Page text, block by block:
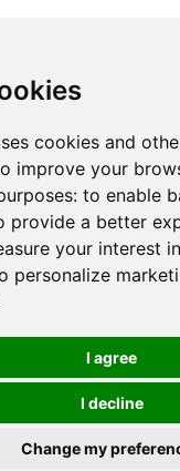
cookies and
improve your
to enable
provide a better
your interest
personalize
I agree
I decline
Change my